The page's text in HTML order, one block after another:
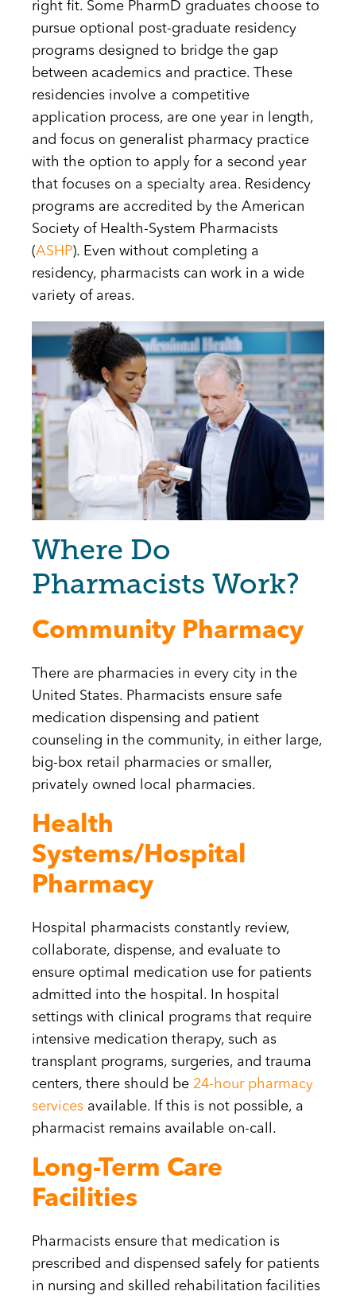
right fit. Some PharmD graduates choose to
pursue optional post-graduate residency
programs designed to bridge the gap
between academics and practice. These
residencies involve a competitive
application process, are one year in length,
and focus on generalist pharmacy practice
with the option to apply for a second year
that focuses on a specialty area. Residency
programs are accredited by the American
Society of Health-System Pharmacists
(ASHP). Even without completing a
residency, pharmacists can work in a wide
variety of areas.
Where Do
Pharmacists Work?
Community Pharmacy
There are pharmacies in every city in the
United States. Pharmacists ensure safe
medication dispensing and patient
counseling in the community, in either large,
big-box retail pharmacies or smaller,
privately owned local pharmacies.
Health
Systems/Hospital
Pharmacy
Hospital pharmacists constantly review,
collaborate, dispense, and evaluate to
ensure optimal medication use for patients
admitted into the hospital. In hospital
settings with clinical programs that require
intensive medication therapy, such as
transplant programs, surgeries, and trauma
centers, there should be 24-hour pharmacy
services available. If this is not possible, a
pharmacist remains available on-call.
Long-Term Care
Facilities
Pharmacists ensure that medication is
prescribed and dispensed safely for patients
in nursing and skilled rehabilitation facilities